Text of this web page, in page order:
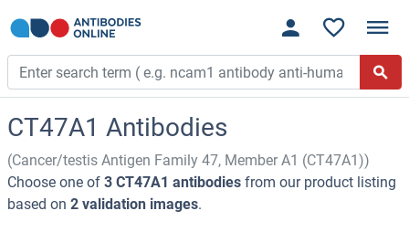
CT47A1 Antibodies
(Cancer/testis Antigen Family 47, Member A1 (CT47A1))
Choose one of 3 CT47A1 antibodies from our product listing
based on 2 validation images.